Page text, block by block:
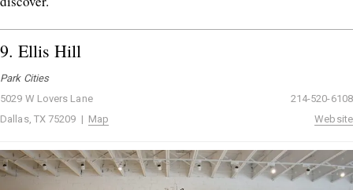
9. Ellis Hill
Park Cities
5029 W Lovers Lane
Dallas, TX 75209 | Map
214-520-6108
Website